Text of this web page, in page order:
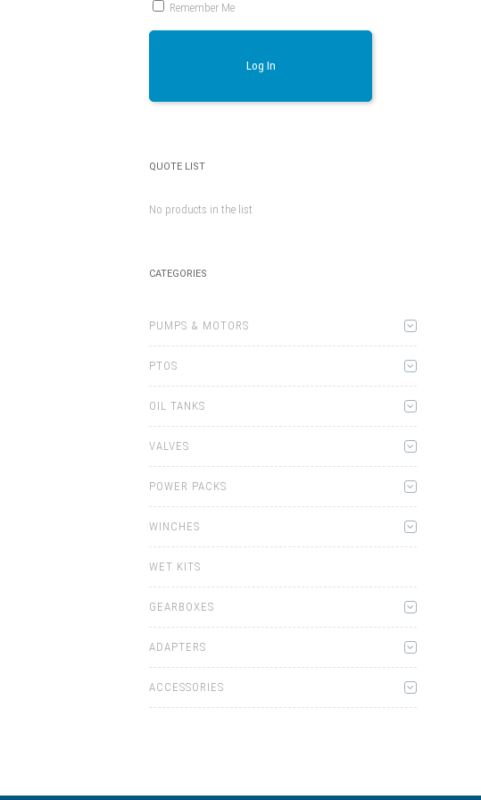
Remember Me
Log In
QUOTE LIST
No products in the list
CATEGORIES
PUMPS & MOTORS
PTOS
OIL TANKS
VALVES
POWER PACKS
WINCHES
WET KITS
GEARBOXES
ADAPTERS
ACCESSORIES